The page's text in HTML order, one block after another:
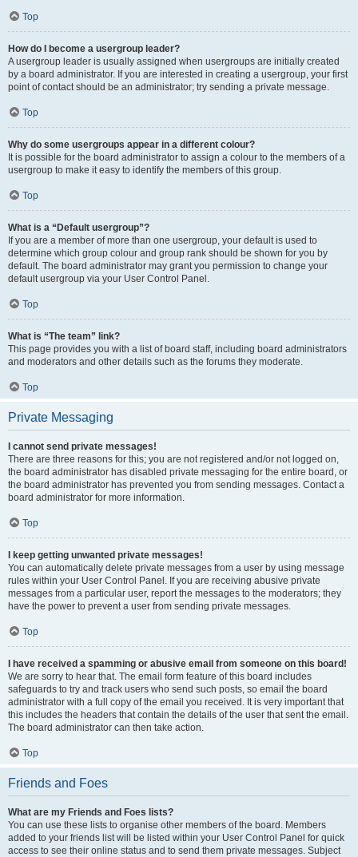
Top
How do I become a usergroup leader?
A usergroup leader is usually assigned when usergroups are initially created
by a board administrator. If you are interested in creating a usergroup, your first
point of contact should be an administrator; try sending a private message.
Top
Why do some usergroups appear in a different colour?
It is possible for the board administrator to assign a colour to the members of a
usergroup to make it easy to identify the members of this group.
Top
What is a “Default usergroup”?
If you are a member of more than one usergroup, your default is used to
determine which group colour and group rank should be shown for you by
default. The board administrator may grant you permission to change your
default usergroup via your User Control Panel.
Top
What is “The team” link?
This page provides you with a list of board staff, including board administrators
and moderators and other details such as the forums they moderate.
Top
Private Messaging
I cannot send private messages!
There are three reasons for this; you are not registered and/or not logged on,
the board administrator has disabled private messaging for the entire board, or
the board administrator has prevented you from sending messages. Contact a
board administrator for more information.
Top
I keep getting unwanted private messages!
You can automatically delete private messages from a user by using message
rules within your User Control Panel. If you are receiving abusive private
messages from a particular user, report the messages to the moderators; they
have the power to prevent a user from sending private messages.
Top
I have received a spamming or abusive email from someone on this board!
We are sorry to hear that. The email form feature of this board includes
safeguards to try and track users who send such posts, so email the board
administrator with a full copy of the email you received. It is very important that
this includes the headers that contain the details of the user that sent the email.
The board administrator can then take action.
Top
Friends and Foes
What are my Friends and Foes lists?
You can use these lists to organise other members of the board. Members
added to your friends list will be listed within your User Control Panel for quick
access to see their online status and to send them private messages. Subject